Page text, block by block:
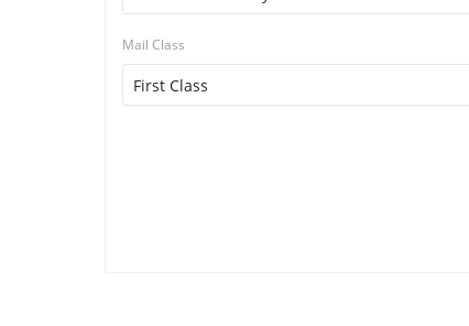
Mail Class